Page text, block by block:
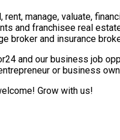
manage, valuate,
and franchisee real
broker and insurance
and our business job
or business
Grow with us!